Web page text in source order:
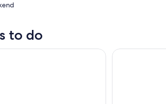
to do
Audio Driving Tour in Sequoia and Kings
Semi Private